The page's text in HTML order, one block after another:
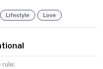
Lifestyle Love
rule: